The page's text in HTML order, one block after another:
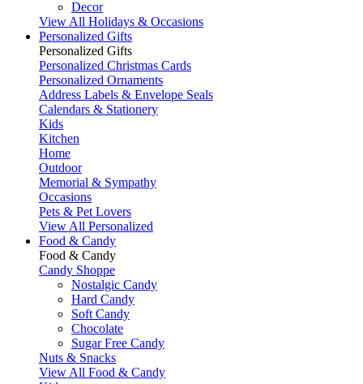
Decor
View All Holidays & Occasions
Personalized Gifts
Personalized Gifts
Personalized Christmas Cards
Personalized Ornaments
Address Labels & Envelope Seals
Calendars & Stationery
Kids
Kitchen
Home
Outdoor
Memorial & Sympathy
Occasions
Pets & Pet Lovers
View All Personalized
Food & Candy
Food & Candy
Candy Shoppe
Nostalgic Candy
Hard Candy
Soft Candy
Chocolate
Sugar Free Candy
Nuts & Snacks
View All Food & Candy